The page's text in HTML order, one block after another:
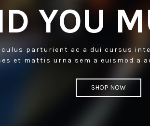
YOU
parturient ac a dui cursus
et mattis urna sem a euismod a
SHOP NOW